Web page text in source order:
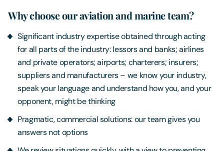
Why choose our aviation and marine team?
Significant industry expertise obtained through acting
for all parts of the industry: lessors and banks; airlines
and private operators; airports; charterers; insurers;
suppliers and manufacturers – we know your industry,
speak your language and understand how you, and your
opponent, might be thinking
Pragmatic, commercial solutions: our team gives you
answers not options